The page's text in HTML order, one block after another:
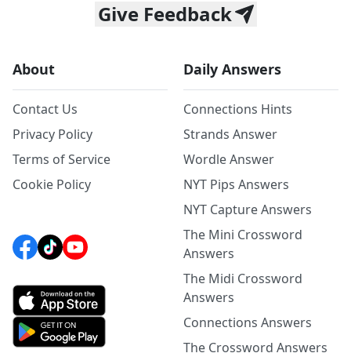
Give Feedback
About
Contact Us
Privacy Policy
Terms of Service
Cookie Policy
Daily Answers
Connections Hints
Strands Answer
Wordle Answer
NYT Pips Answers
NYT Capture Answers
The Mini Crossword
Answers
The Midi Crossword
Answers
Connections Answers
The Crossword Answers